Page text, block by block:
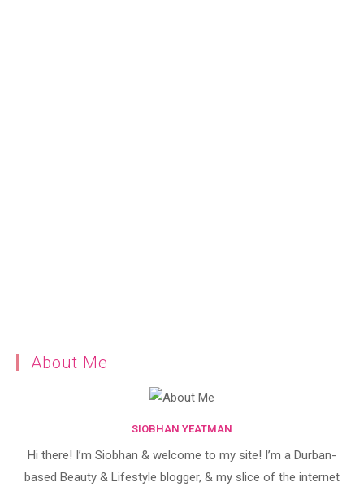
About Me
SIOBHAN YEATMAN
Hi there! I’m Siobhan & welcome to my site! I’m a Durban-
based Beauty & Lifestyle blogger, & my slice of the internet